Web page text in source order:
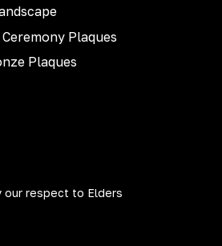
Plaques
Plaques
our respect to Elders